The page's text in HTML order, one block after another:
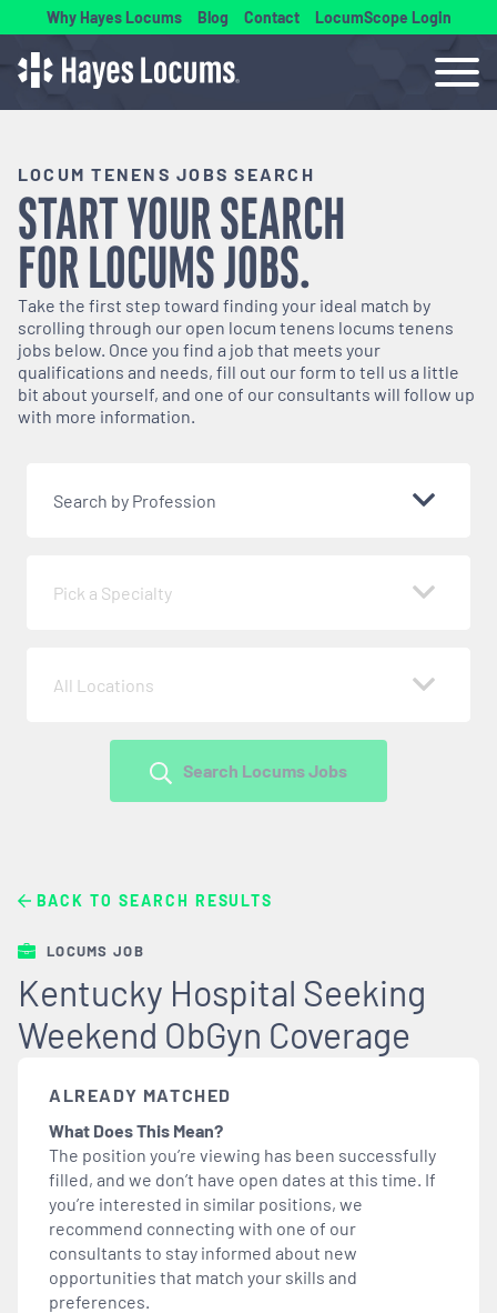
Why Hayes Locums Blog Contact LocumScope Login
LOCUM TENENS JOBS SEARCH
START YOUR SEARCH
FORLOCUMSJOBS.
Take the first step toward finding your ideal match by
scrolling through our open locum tenens locums tenens
jobs below. Once you find a job that meets your
qualifications and needs, fill out our form to tell us a little
bit about yourself, and one of our consultants will follow up
with more information.
Search by Profession
Pick a Specialty
All Locations
Search Locums Jobs
BACK TO SEARCH RESULTS
LOCUMS JOB
Kentucky Hospital Seeking
Weekend ObGyn Coverage
ALREADY MATCHED
What Does This Mean?
The position you’re viewing has been successfully
filled, and we don’t have open dates at this time. If
you’re interested in similar positions, we
recommend connecting with one of our
consultants to stay informed about new
opportunities that match your skills and
preferences.